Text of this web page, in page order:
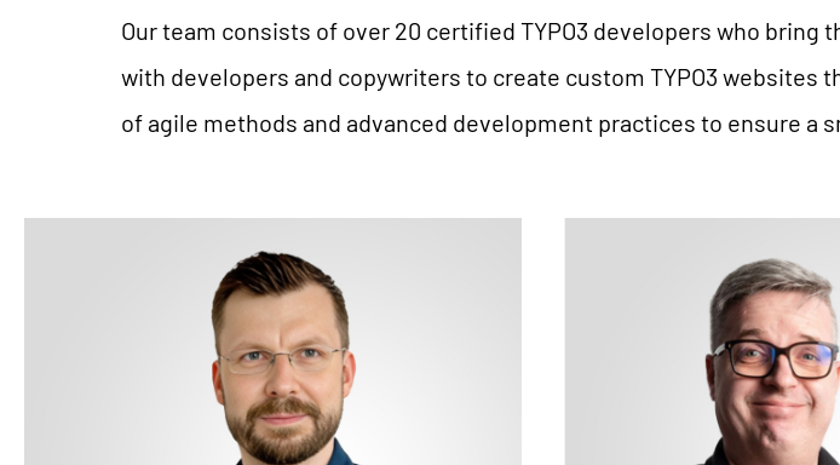
Our team consists of over 20 certified TYPO3 developers who
with developers and copywriters to create custom TYPO3
of agile methods and advanced development practices to ensure a